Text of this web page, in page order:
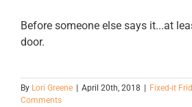
Before someone else says it...at
door.
By Lori Greene April 20th, 2018 Fixed-it
Comments